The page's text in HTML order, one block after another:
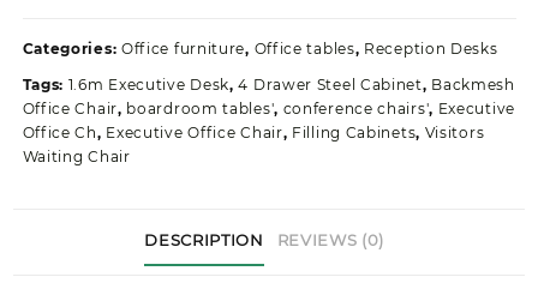
Categories: Office furniture, Office tables, Reception Desks
Tags: 1.6m Executive Desk,4 Drawer Steel Cabinet, Backmesh
Office Chair, boardroom tables', conference chairs', Executive
Office Ch, Executive Office Chair, Filling Cabinets, Visitors
Waiting Chair
DESCRIPTION REVIEWS (0)